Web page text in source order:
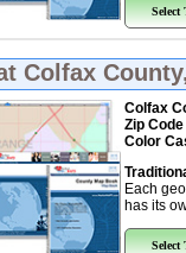
Select
Colfax
Colfax
Zip Code
Color
Each
has its
Select